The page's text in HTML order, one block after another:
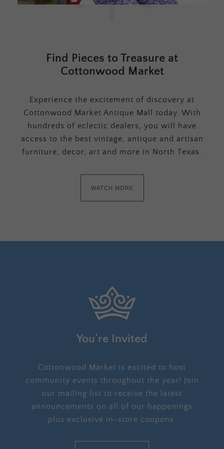
Find Pieces to Treasure at
Cottonwood Market
Experience the excitement of discovery at
Cottonwood Market Antique Mall today. With
hundreds of eclectic dealers, you will have
access to the best vintage, antique and artisan
furniture, decor, art and more in North Texas.
WATCH MORE
You’re Invited
Cottonwood Market is excited to host
community events throughout the year! Join
our mailing list to receive the latest
announcements on all of our happenings
plus exclusive in-store coupons.